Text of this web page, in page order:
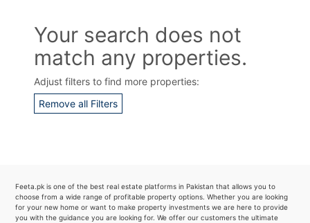
Your search does not
match any properties.
Adjust filters to find more properties:
Remove all Filters
Feeta.pk is one of the best real estate platforms in Pakistan that allows you to
choose from a wide range of profitable property options. Whether you are looking
for your new home or want to make property investments we are here to provide
you with the guidance you are looking for. We offer our customers the ultimate
Contact Us